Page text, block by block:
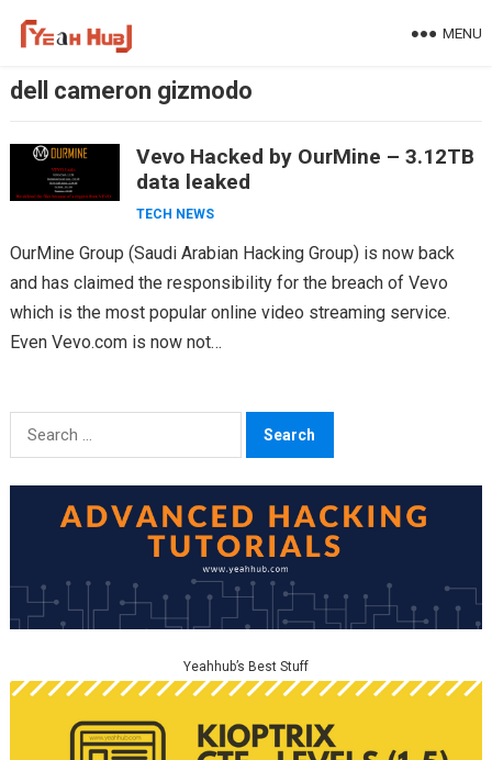
MENU
dell cameron gizmodo
Vevo Hacked by OurMine – 3.12TB
data leaked
TECH NEWS
OurMine Group (Saudi Arabian Hacking Group) is now back
and has claimed the responsibility for the breach of Vevo
which is the most popular online video streaming service.
Even Vevo.com is now not…
Search
for:
Yeahhub’s Best Stuff